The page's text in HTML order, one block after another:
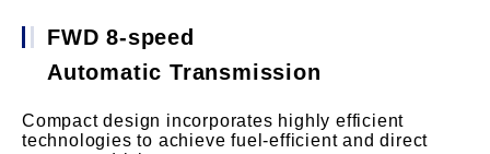
FWD 8-speed
Automatic Transmission
Compact design incorporates highly efficient
technologies to achieve fuel-efficient and direct